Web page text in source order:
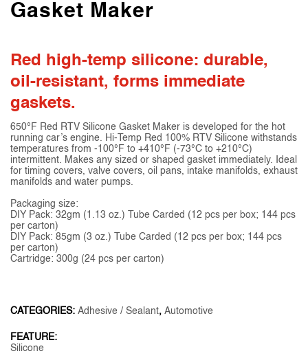
Gasket Maker
Red high-temp silicone: durable,
oil-resistant, forms immediate
gaskets.
650°F Red RTV Silicone Gasket Maker is developed for the hot
running car’s engine. Hi-Temp Red 100% RTV Silicone withstands
temperatures from -100°F to +410°F (-73°C to +210°C)
intermittent. Makes any sized or shaped gasket immediately. Ideal
for timing covers, valve covers, oil pans, intake manifolds, exhaust
manifolds and water pumps.
Packaging size:
DIY Pack: 32gm (1.13 oz.) Tube Carded (12 pcs per box; 144 pcs
per carton)
DIY Pack: 85gm (3 oz.) Tube Carded (12 pcs per box; 144 pcs
per carton)
Cartridge: 300g (24 pcs per carton)
CATEGORIES: Adhesive / Sealant, Automotive
FEATURE:
Silicone